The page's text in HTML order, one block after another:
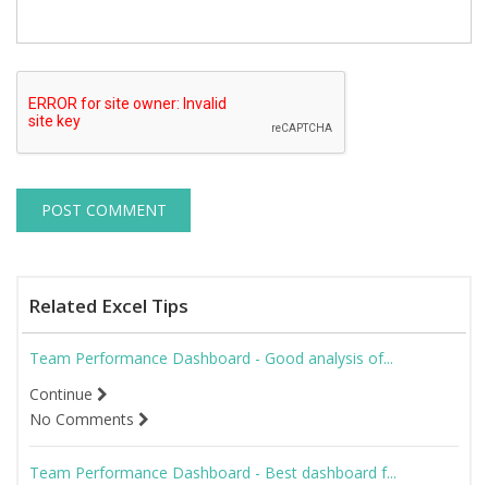
Related Excel Tips
Team Performance Dashboard - Good analysis of...
Continue
No Comments
Team Performance Dashboard - Best dashboard f...